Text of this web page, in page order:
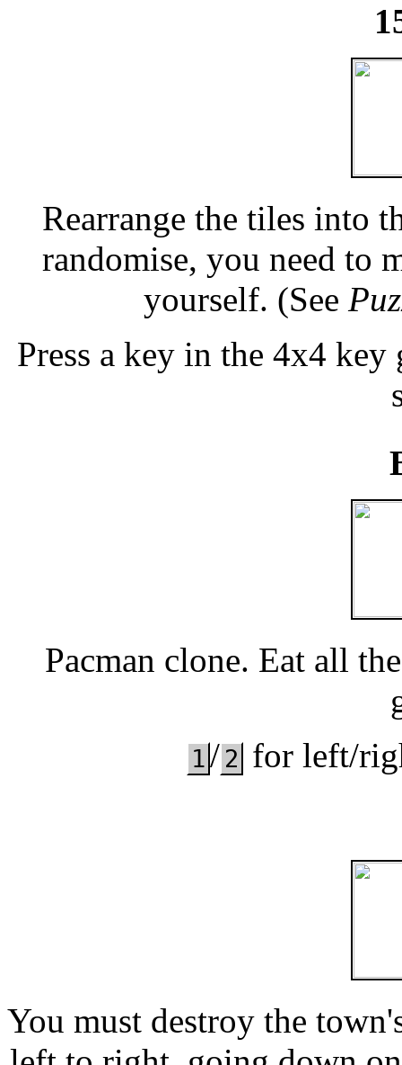
Rearrange the tiles into
randomise, you need to
yourself. (See
Press a key in the 4x4
Pacman clone. Eat all
1/ 2 for left/
You must destroy the